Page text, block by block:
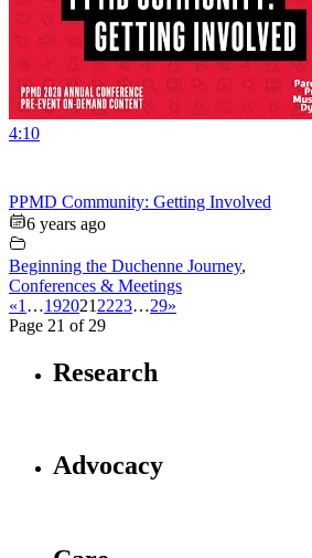
4:10
PPMD Community: Getting Involved
6 years ago
Beginning the Duchenne Journey,
Conferences & Meetings
«1 …192021 2223…29»
Page 21 of 29
Research
Advocacy